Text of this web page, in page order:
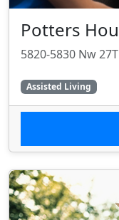
Potters
5820-5830 Nw
Assisted Living